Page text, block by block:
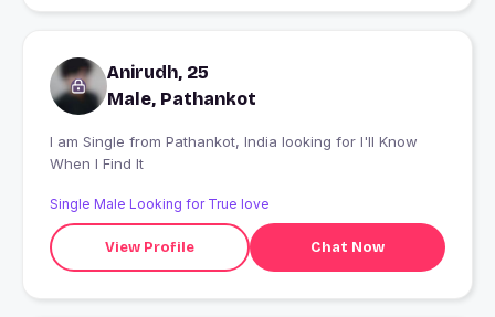
Anirudh, 25
Male, Pathankot
I am Single from Pathankot, India looking for I'll Know
When I Find It
Single Male Looking for True love
View Profile Chat Now